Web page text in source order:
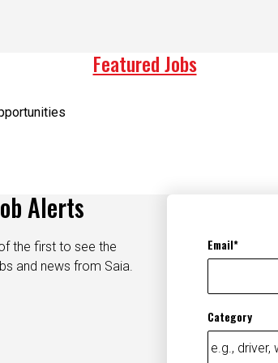
Featured Jobs
Alerts
the first to see the
and news from Saia.
Email
Category